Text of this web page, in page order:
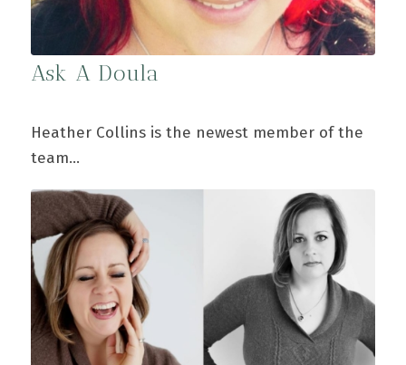
Ask A Doula
Heather Collins is the newest member of the
team…